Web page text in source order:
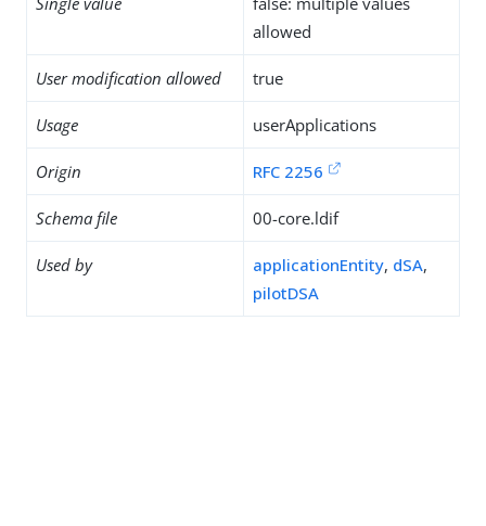
allowed
User modification allowed true
Usage userApplications
Origin RFC 2256
Schema file 00-core.ldif
Used by applicationEntity, dSA,
pilotDSA